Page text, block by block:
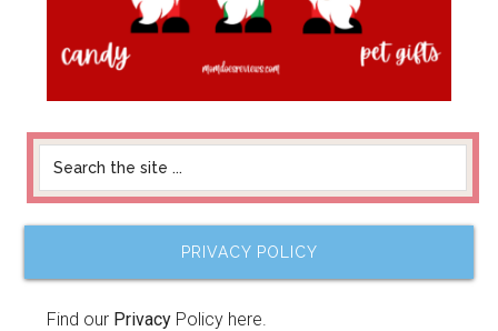
PRIVACY POLICY
Find our Privacy Policy here.